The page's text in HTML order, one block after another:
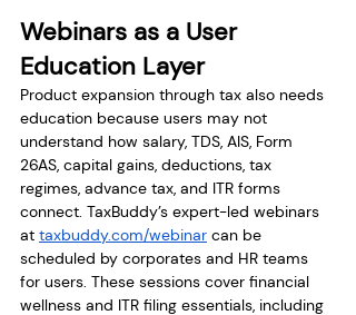
Webinars as a User
Education Layer
Product expansion through tax also needs
education because users may not
understand how salary, TDS, AIS, Form
26AS, capital gains, deductions, tax
regimes, advance tax, and ITR forms
connect. TaxBuddy’s expert-led webinars
at taxbuddy.com/webinar can be
scheduled by corporates and HR teams
for users. These sessions cover financial
wellness and ITR filing essentials, including